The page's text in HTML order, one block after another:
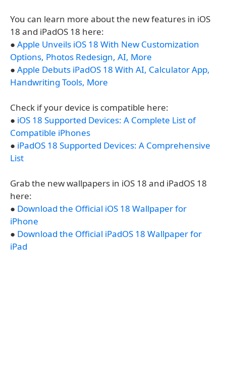
You can learn more about the new features in iOS
18 and iPadOS 18 here:
● Apple Unveils iOS 18 With New Customization
Options, Photos Redesign, AI, More
● Apple Debuts iPadOS 18 With AI, Calculator App,
Handwriting Tools, More
Check if your device is compatible here:
● iOS 18 Supported Devices: A Complete List of
Compatible iPhones
● iPadOS 18 Supported Devices: A Comprehensive
List
Grab the new wallpapers in iOS 18 and iPadOS 18
here:
● Download the Official iOS 18 Wallpaper for
iPhone
● Download the Official iPadOS 18 Wallpaper for
iPad